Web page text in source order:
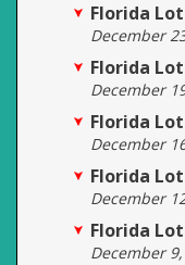
Florida
December
Florida
December
Florida
December
Florida
December
Florida
December